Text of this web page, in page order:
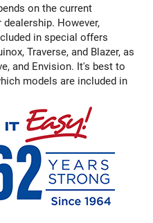
on the current
However,
in special offers
Traverse, and Blazer, as
and Envision. It's best to
models are included in